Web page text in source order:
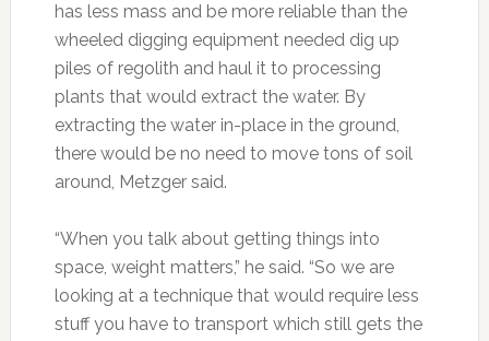
has less mass and be more reliable than the
wheeled digging equipment needed dig up
piles of regolith and haul it to processing
plants that would extract the water. By
extracting the water in-place in the ground,
there would be no need to move tons of soil
around, Metzger said.
“When you talk about getting things into
space, weight matters,” he said. “So we are
looking at a technique that would require less
stuff you have to transport which still gets the